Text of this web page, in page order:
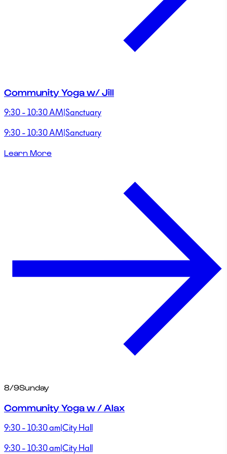
Community Yoga w/ Jill
9:30 - 10:30 AM|Sanctuary
9:30 - 10:30 AM|Sanctuary
Learn More
8/9Sunday
Community Yoga w / Alax
9:30 - 10:30 am|City Hall
9:30 - 10:30 am|City Hall